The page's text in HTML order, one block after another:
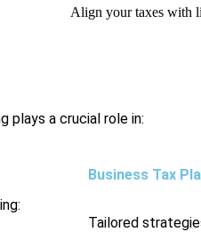
Align your taxes with
plays a crucial role in:
Business Tax
Tailored